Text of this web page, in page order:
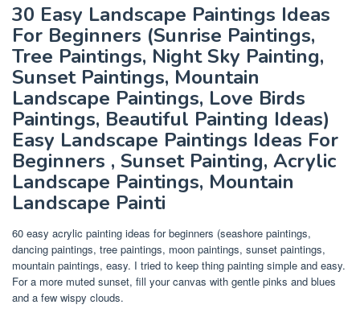
30 Easy Landscape Paintings Ideas
For Beginners (Sunrise Paintings,
Tree Paintings, Night Sky Painting,
Sunset Paintings, Mountain
Landscape Paintings, Love Birds
Paintings, Beautiful Painting Ideas)
Easy Landscape Paintings Ideas For
Beginners , Sunset Painting, Acrylic
Landscape Paintings, Mountain
Landscape Painti
60 easy acrylic painting ideas for beginners (seashore paintings,
dancing paintings, tree paintings, moon paintings, sunset paintings,
mountain paintings, easy. I tried to keep thing painting simple and easy.
For a more muted sunset, fill your canvas with gentle pinks and blues
and a few wispy clouds.